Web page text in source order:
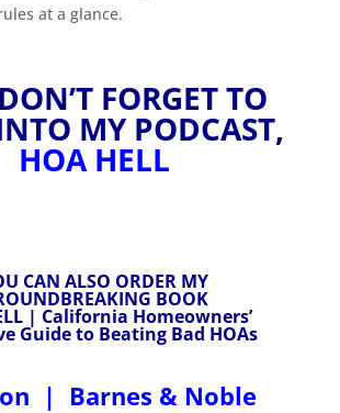
at a glance.
FORGET TO
MY PODCAST,
HOA HELL
CAN ALSO ORDER MY
BOOK
| California Homeowners’
Guide to Beating Bad HOAs
| Barnes & Noble